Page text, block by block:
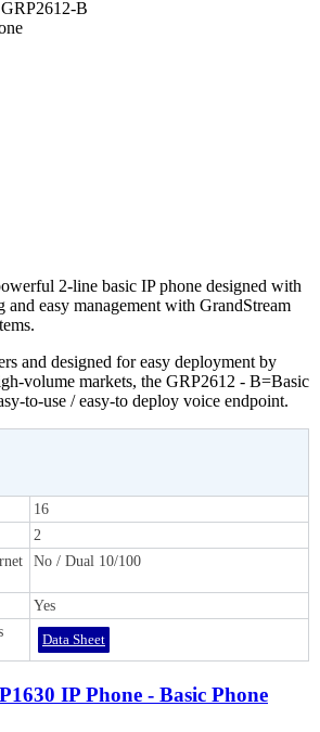
2-line basic IP phone designed with
easy management with GrandStream
and designed for easy deployment by
volume markets, the GRP2612 - B=Basic
to-use / easy-to deploy voice endpoint.
16
2
No / Dual 10/100
Yes
Data Sheet
IP Phone - Basic Phone